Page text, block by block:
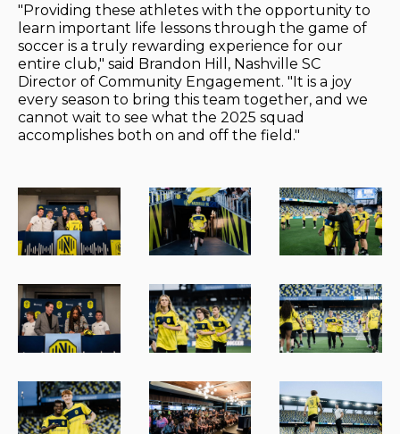
"Providing these athletes with the opportunity to
learn important life lessons through the game of
soccer is a truly rewarding experience for our
entire club," said Brandon Hill, Nashville SC
Director of Community Engagement. "It is a joy
every season to bring this team together, and we
cannot wait to see what the 2025 squad
accomplishes both on and off the field."